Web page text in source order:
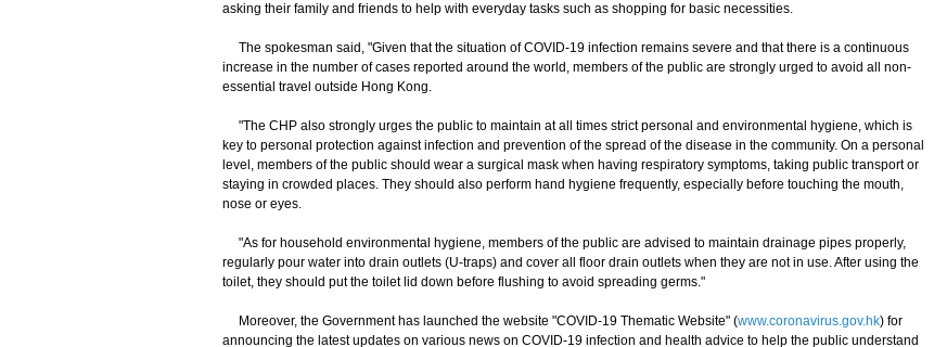
asking their family and friends to help with everyday tasks such as shopping for basic necessities.
The spokesman said, "Given that the situation of COVID-19 infection remains severe and that there is a continuous
increase in the number of cases reported around the world, members of the public are strongly urged to avoid all non-
essential travel outside Hong Kong.
"The CHP also strongly urges the public to maintain at all times strict personal and environmental hygiene, which is
key to personal protection against infection and prevention of the spread of the disease in the community. On a personal
level, members of the public should wear a surgical mask when having respiratory symptoms, taking public transport or
staying in crowded places. They should also perform hand hygiene frequently, especially before touching the mouth,
nose or eyes.
"As for household environmental hygiene, members of the public are advised to maintain drainage pipes properly,
regularly pour water into drain outlets (U-traps) and cover all floor drain outlets when they are not in use. After using the
toilet, they should put the toilet lid down before flushing to avoid spreading germs."
Moreover, the Government has launched the website "COVID-19 Thematic Website" (www.coronavirus.gov.hk) for
announcing the latest updates on various news on COVID-19 infection and health advice to help the public understand